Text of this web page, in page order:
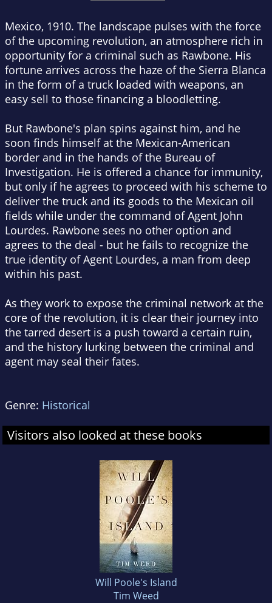
Mexico, 1910. The landscape pulses with the force
of the upcoming revolution, an atmosphere rich in
opportunity for a criminal such as Rawbone. His
fortune arrives across the haze of the Sierra Blanca
in the form of a truck loaded with weapons, an
easy sell to those financing a bloodletting.
But Rawbone's plan spins against him, and he
soon finds himself at the Mexican-American
border and in the hands of the Bureau of
Investigation. He is offered a chance for immunity,
but only if he agrees to proceed with his scheme to
deliver the truck and its goods to the Mexican oil
fields while under the command of Agent John
Lourdes. Rawbone sees no other option and
agrees to the deal - but he fails to recognize the
true identity of Agent Lourdes, a man from deep
within his past.
As they work to expose the criminal network at the
core of the revolution, it is clear their journey into
the tarred desert is a push toward a certain ruin,
and the history lurking between the criminal and
agent may seal their fates.
Genre: Historical
Visitors also looked at these books
Will Poole's Island
Tim Weed